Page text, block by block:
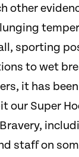
other
sporting
to wet
it has
our Super
staff on